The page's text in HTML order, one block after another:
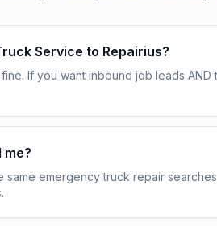
Service to Repairius?
If you want inbound job leads AND
same emergency truck repair